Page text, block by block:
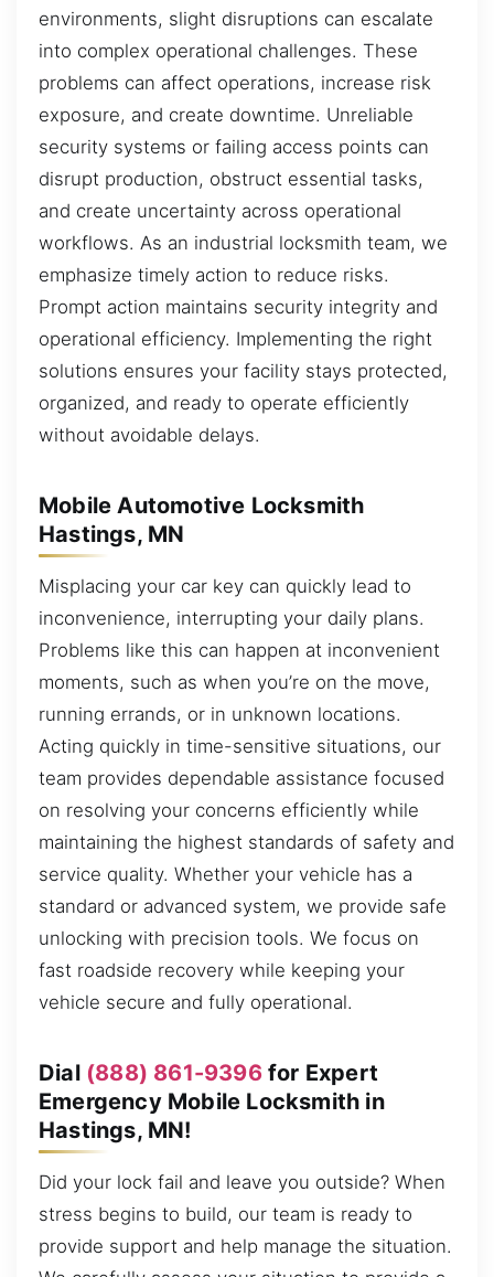
environments, slight disruptions can escalate
into complex operational challenges. These
problems can affect operations, increase risk
exposure, and create downtime. Unreliable
security systems or failing access points can
disrupt production, obstruct essential tasks,
and create uncertainty across operational
workflows. As an industrial locksmith team, we
emphasize timely action to reduce risks.
Prompt action maintains security integrity and
operational efficiency. Implementing the right
solutions ensures your facility stays protected,
organized, and ready to operate efficiently
without avoidable delays.
Mobile Automotive Locksmith
Hastings, MN
Misplacing your car key can quickly lead to
inconvenience, interrupting your daily plans.
Problems like this can happen at inconvenient
moments, such as when you’re on the move,
running errands, or in unknown locations.
Acting quickly in time-sensitive situations, our
team provides dependable assistance focused
on resolving your concerns efficiently while
maintaining the highest standards of safety and
service quality. Whether your vehicle has a
standard or advanced system, we provide safe
unlocking with precision tools. We focus on
fast roadside recovery while keeping your
vehicle secure and fully operational.
Dial (888) 861-9396for Expert
Emergency Mobile Locksmith in
Hastings, MN!
Did your lock fail and leave you outside? When
stress begins to build, our team is ready to
provide support and help manage the situation.